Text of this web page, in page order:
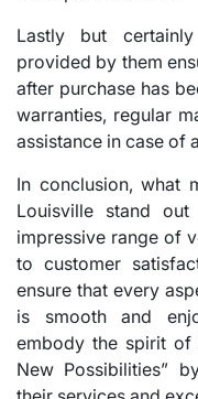
Lastly but
provided by them
after purchase has
warranties, regular
assistance in case of
In conclusion, what
Louisville stand
impressive range of
to customer
ensure that every
is smooth and
embody the spirit of
New Possibilities”